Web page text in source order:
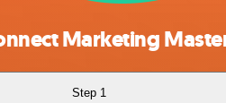
Marketing
Step 1